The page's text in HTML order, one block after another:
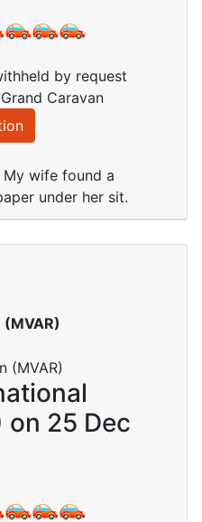
by request
Caravan
wife found a
under her sit.
25 Dec